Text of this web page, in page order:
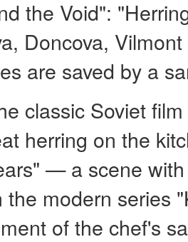
the Void":
Doncova,
are saved by a
classic Soviet
herring on the
— a scene
the modern series
of the chef's